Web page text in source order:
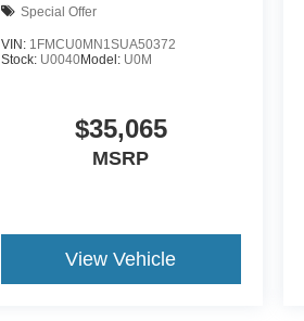
Special Offer
VIN: 1FMCU0MN1SUA50372
Stock: U0040Model: U0M
$35,065
MSRP
View Vehicle